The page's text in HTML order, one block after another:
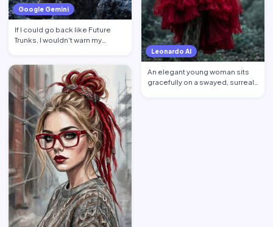
Google Gemini
If I could go back like Future
Trunks, I wouldn't warn my
Leonardo AI
An elegant young woman sits
gracefully on a swayed, surreal